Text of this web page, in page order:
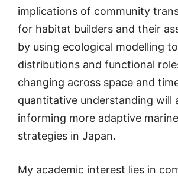
implications of community
for habitat builders and their
by using ecological modelling
distributions and functional
changing across space and
quantitative understanding will
informing more adaptive
strategies in Japan.
My academic interest lies in